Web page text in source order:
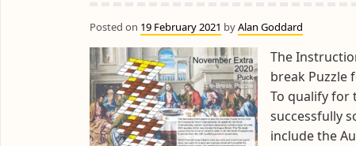
Posted on 19 February 2021 byAlan Goddard
The
break Puzzle
To qualify for
successfully
include the